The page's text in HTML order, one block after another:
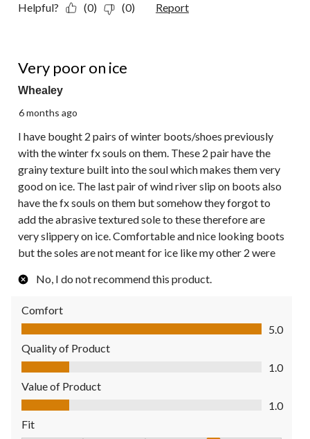
Helpful? (0) (0) Report
Very poor on ice
Whealey
6 months ago
I have bought 2 pairs of winter boots/shoes previously
with the winter fx souls on them. These 2 pair have the
grainy texture built into the soul which makes them very
good on ice. The last pair of wind river slip on boots also
have the fx souls on them but somehow they forgot to
add the abrasive textured sole to these therefore are
very slippery on ice. Comfortable and nice looking boots
but the soles are not meant for ice like my other 2 were
No, I do not recommend this product.
Comfort
Comfort, 5.0 out of 5
5.0
Quality of Product
Quality of Product, 1.0 out of 5
1.0
Value of Product
Value of Product, 1.0 out of 5
1.0
Fit